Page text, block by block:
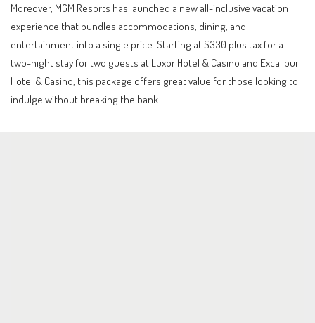
Moreover, MGM Resorts has launched a new all-inclusive vacation
experience that bundles accommodations, dining, and
entertainment into a single price. Starting at $330 plus tax for a
two-night stay for two guests at Luxor Hotel & Casino and Excalibur
Hotel & Casino, this package offers great value for those looking to
indulge without breaking the bank.